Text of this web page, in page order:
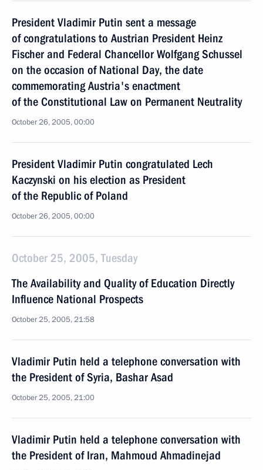
President Vladimir Putin sent a message
of congratulations to Austrian President Heinz
Fischer and Federal Chancellor Wolfgang Schussel
on the occasion of National Day, the date
commemorating Austria's enactment
of the Constitutional Law on Permanent Neutrality
October 26, 2005, 00:00
President Vladimir Putin congratulated Lech
Kaczynski on his election as President
of the Republic of Poland
October 26, 2005, 00:00
October 25, 2005, Tuesday
The Availability and Quality of Education Directly
Influence National Prospects
October 25, 2005, 21:58
Vladimir Putin held a telephone conversation with
the President of Syria, Bashar Asad
October 25, 2005, 21:00
Vladimir Putin held a telephone conversation with
the President of Iran, Mahmoud Ahmadinejad